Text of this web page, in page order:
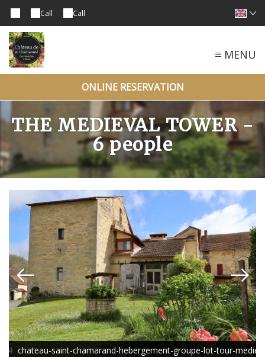
Call Call
MENU
ONLINE RESERVATION
THE MEDIEVAL TOWER -
6 people
4 chateau-saint-chamarand-hebergement-groupe-lot-tour-